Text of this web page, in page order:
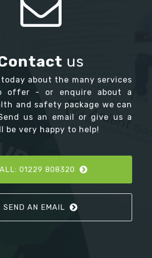
us
about the many services
offer - or enquire about a
and safety package we can
us an email or give us a
be very happy to help!
01229 808320
SEND AN EMAIL